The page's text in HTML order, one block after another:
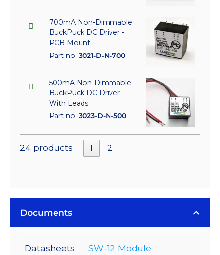
700mA Non-Dimmable
BuckPuck DC Driver -
PCB Mount
Part no: 3021-D-N-700
500mA Non-Dimmable
BuckPuck DC Driver -
With Leads
Part no: 3023-D-N-500
24 products 1 2
Documents
Datasheets
SW-12 Module